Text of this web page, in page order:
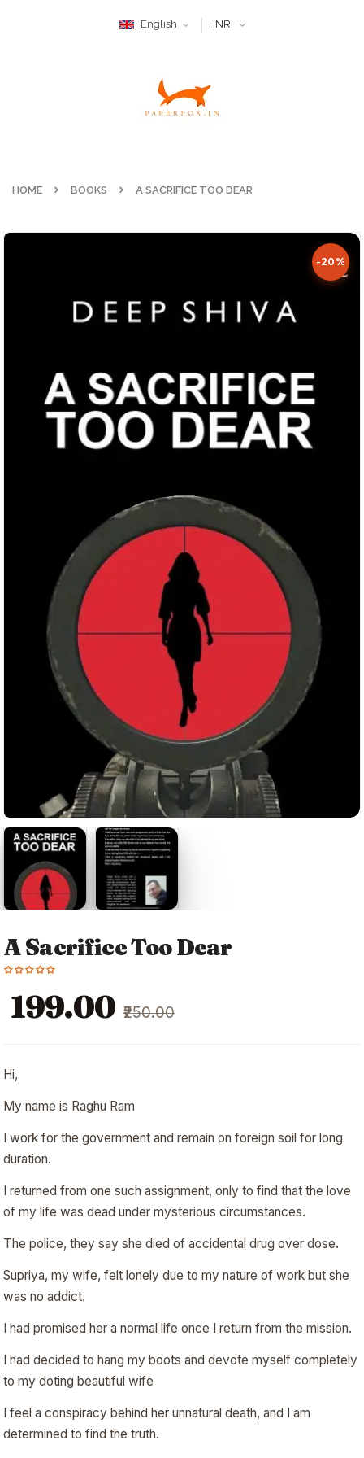
English INR
HOME BOOKS A SACRIFICE TOO DEAR
-20%
A Sacrifice Too Dear
₹250.00
Original
price
₹199.00
Current
price
Hi,
My name is Raghu Ram
I work for the government and remain on foreign soil for long
duration.
I returned from one such assignment, only to find that the love
of my life was dead under mysterious circumstances.
The police, they say she died of accidental drug over dose.
Supriya, my wife, felt lonely due to my nature of work but she
was no addict.
I had promised her a normal life once I return from the mission.
I had decided to hang my boots and devote myself completely
to my doting beautiful wife
I feel a conspiracy behind her unnatural death, and I am
determined to find the truth.